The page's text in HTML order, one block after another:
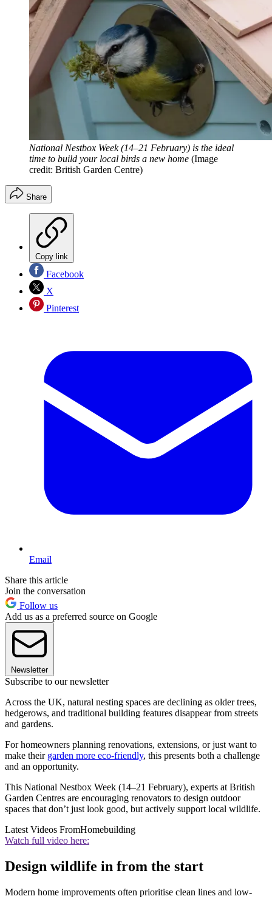
National Nestbox Week (14–21 February) is the ideal
time to build your local birds a new home (Image
credit: British Garden Centre)
Share
Copy link
Facebook
X
Pinterest
Email
Share this article
Join the conversation
Follow us
Add us as a preferred source on Google
Newsletter
Subscribe to our newsletter
Across the UK, natural nesting spaces are declining as older trees,
hedgerows, and traditional building features disappear from streets
and gardens.
For homeowners planning renovations, extensions, or just want to
make their garden more eco-friendly, this presents both a challenge
and an opportunity.
This National Nestbox Week (14–21 February), experts at British
Garden Centres are encouraging renovators to design outdoor
spaces that don’t just look good, but actively support local wildlife.
Latest Videos FromHomebuilding
Watch full video here:
Design wildlife in from the start
Modern home improvements often prioritise clean lines and low-